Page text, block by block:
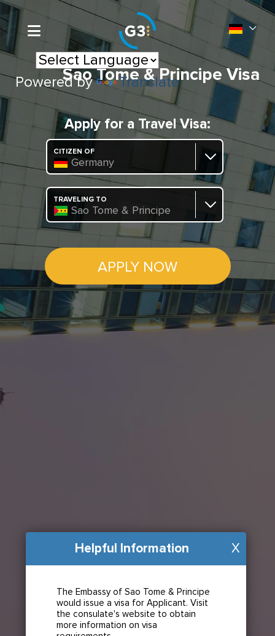
Powered by Translate
Sao Tome & Principe Visa
Apply for a Travel Visa:
CITIZEN OF
Germany
TRAVELING TO
Sao Tome & Principe
APPLY NOW
X
Helpful Information
The Embassy of Sao Tome & Principe
would issue a visa for Applicant. Visit
the consulate's website to obtain
more information on visa